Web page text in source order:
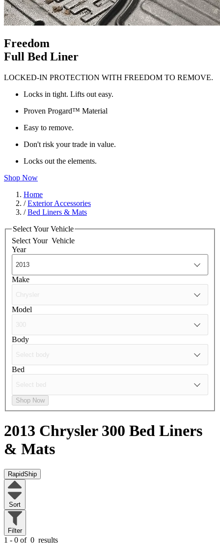
Freedom
Full Bed Liner
LOCKED-IN PROTECTION WITH FREEDOM TO REMOVE.
Locks in tight. Lifts out easy.
Proven Progard™ Material
Easy to remove.
Don't risk your trade in value.
Locks out the elements.
Shop Now
Home
/Exterior Accessories
/Bed Liners & Mats
Select Your Vehicle
Select Your Vehicle
Year
Make
Model
Body
Bed
Shop Now
2013 Chrysler 300 Bed Liners
& Mats
RapidShip
Sort
Filter
1 - 0 of 0 results